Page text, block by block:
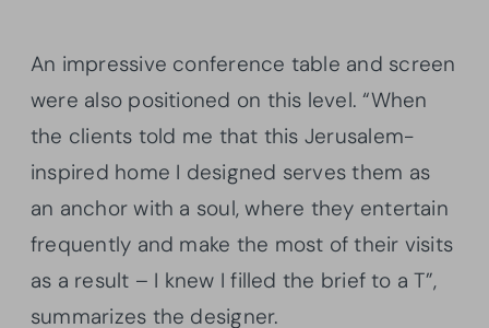
An impressive conference table and screen
were also positioned on this level. “When
the clients told me that this Jerusalem-
inspired home I designed serves them as
an anchor with a soul, where they entertain
frequently and make the most of their visits
as a result – I knew I filled the brief to a T”,
summarizes the designer.